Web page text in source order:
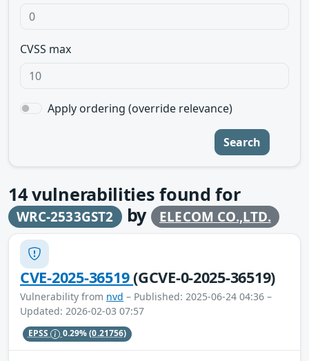
CVSS max
Apply ordering (override relevance)
Search
14vulnerabilities found for
WRC-2533GST2 by ELECOM CO.,LTD.
CVE-2025-36519(GCVE-0-2025-36519)
Vulnerability from nvd – Published: 2025-06-24 04:36 –
Updated: 2026-02-03 07:57
EPSS 0.29%(0.21756)